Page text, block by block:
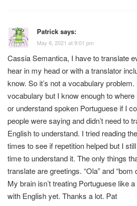
Patrick says:
May 6, 2021 at 9:01 pm
Cassia Semantica, I have to translate
hear in my head or with a translator
know. So it’s not a vocabulary
vocabulary but I know enough to
or understand spoken Portuguese if I
people were saying and didn’t need to
English to understand. I tried reading
times to see if repetition helped but I
time to understand it. The only things
translate are greetings. “Ola” and “bom
My brain isn’t treating Portuguese like
with English yet. Thanks a lot. Pat